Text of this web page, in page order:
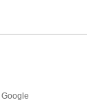
Google